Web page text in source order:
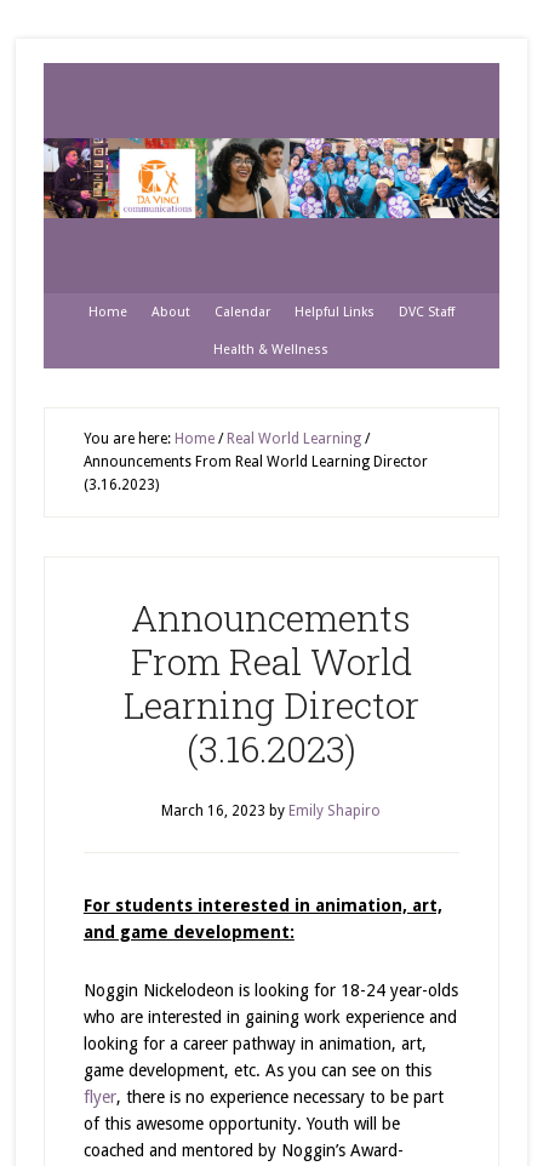
Home About Calendar Helpful Links DVC Staff
Health & Wellness
You are here: Home / Real World Learning /
Announcements From Real World Learning Director
(3.16.2023)
Announcements
From Real World
Learning Director
(3.16.2023)
March 16, 2023 by Emily Shapiro
For students interested in animation, art,
and game development:
Noggin Nickelodeon is looking for 18-24 year-olds
who are interested in gaining work experience and
looking for a career pathway in animation, art,
game development, etc. As you can see on this
flyer, there is no experience necessary to be part
of this awesome opportunity. Youth will be
coached and mentored by Noggin’s Award-